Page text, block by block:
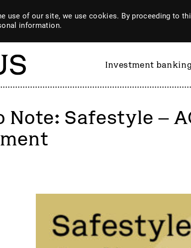
use of our site, we use cookies. By proceeding to
information.
Investment banking
Note: Safestyle –